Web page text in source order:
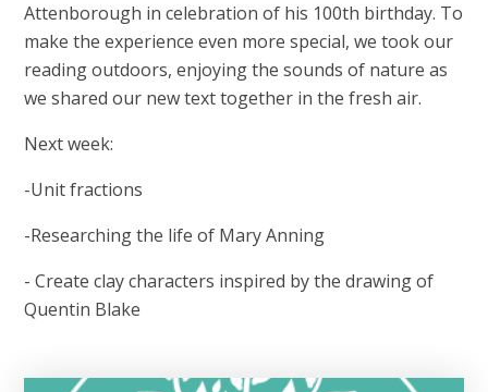
Attenborough in celebration of his 100th birthday. To
make the experience even more special, we took our
reading outdoors, enjoying the sounds of nature as
we shared our new text together in the fresh air.
Next week:
-Unit fractions
-Researching the life of Mary Anning
- Create clay characters inspired by the drawing of
Quentin Blake